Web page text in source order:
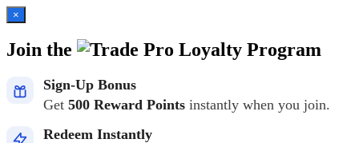
×
Join the Loyalty Program
Sign-Up Bonus
Get 500 Reward Points instantly when you join.
Redeem Instantly